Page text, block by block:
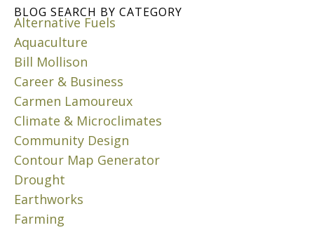
S
T
A
T
H
O
M
E
J
u
y
1
6
I
N
G
B
E
N
E
F
I
T
T
H
E
E
BLOG SEARCH BY CATEGORY
Alternative Fuels
Aquaculture
Bill Mollison
Career & Business
Carmen Lamoureux
Climate & Microclimates
Community Design
Contour Map Generator
Drought
Earthworks
Farming